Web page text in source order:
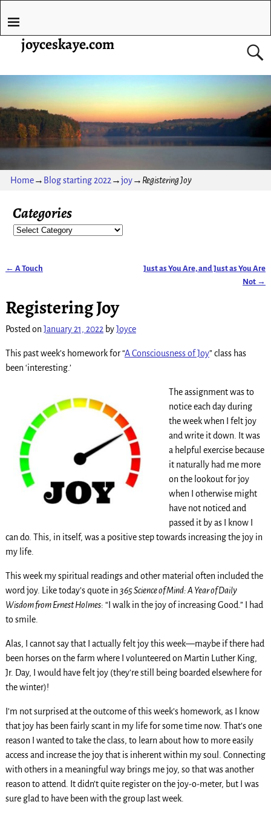
joyceskaye.com
Home→ Blog starting 2022→joy→ Registering Joy
Categories
← A Touch
Just as You Are, and Just as You Are
Not →
Registering Joy
Posted on January 21, 2022 byJoyce
This past week’s homework for “A Consciousness of Joy” class has
been ‘interesting.’
The assignment was to
notice each day during
the week when I felt joy
and write it down. It was
a helpful exercise because
it naturally had me more
on the lookout for joy
when I otherwise might
have not noticed and
passed it by as I know I
can do. This, in itself, was a positive step towards increasing the joy in
my life.
This week my spiritual readings and other material often included the
word joy. Like today’s quote in 365 Science of Mind: A Year of Daily
Wisdom from Ernest Holmes: “I walk in the joy of increasing Good.” I had
to smile.
Alas, I cannot say that I actually felt joy this week—maybe if there had
been horses on the farm where I volunteered on Martin Luther King,
Jr. Day, I would have felt joy (they’re still being boarded elsewhere for
the winter)!
I’m not surprised at the outcome of this week’s homework, as I know
that joy has been fairly scant in my life for some time now. That’s one
reason I wanted to take the class, to learn about how to more easily
access and increase the joy that is inherent within my soul. Connecting
with others in a meaningful way brings me joy, so that was another
reason to attend. It didn’t quite register on the joy-o-meter, but I was
sure glad to have been with the group last week.